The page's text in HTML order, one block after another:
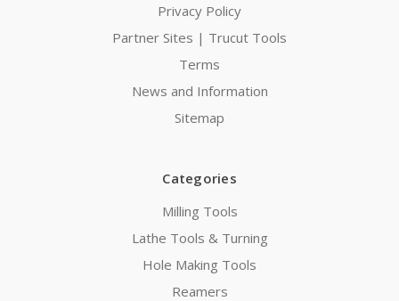
Privacy Policy
Partner Sites | Trucut Tools
Terms
News and Information
Sitemap
Categories
Milling Tools
Lathe Tools & Turning
Hole Making Tools
Reamers